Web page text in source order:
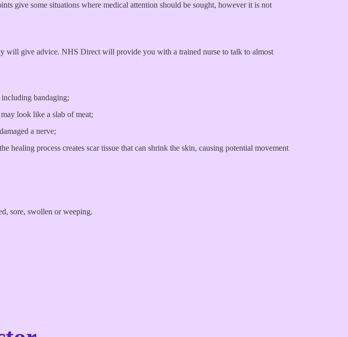
give some situations where medical attention should be sought, however it is not
will give advice. NHS Direct will provide you with a trained nurse to talk to almost
bandaging;
look like a slab of meat;
a nerve;
healing process creates scar tissue that can shrink the skin, causing potential movement
sore, swollen or weeping.